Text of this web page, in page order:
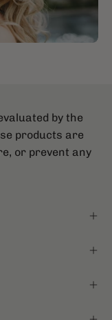
by the
products are
or prevent any